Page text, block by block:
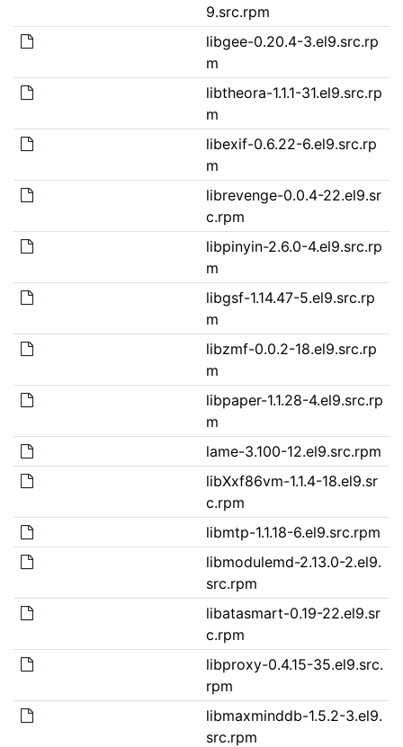
9.src.rpm
libgee-0.20.4-3.el9.src.rp
m
libtheora-1.1.1-31.el9.src.rp
m
libexif-0.6.22-6.el9.src.rp
m
librevenge-0.0.4-22.el9.sr
c.rpm
libpinyin-2.6.0-4.el9.src.rp
m
libgsf-1.14.47-5.el9.src.rp
m
libzmf-0.0.2-18.el9.src.rp
m
libpaper-1.1.28-4.el9.src.rp
m
lame-3.100-12.el9.src.rpm
libXxf86vm-1.1.4-18.el9.sr
c.rpm
libmtp-1.1.18-6.el9.src.rpm
libmodulemd-2.13.0-2.el9.
src.rpm
libatasmart-0.19-22.el9.sr
c.rpm
libproxy-0.4.15-35.el9.src.
rpm
libmaxminddb-1.5.2-3.el9.
src.rpm